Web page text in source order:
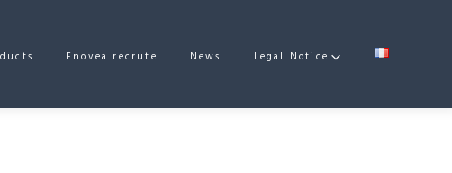
Enovea recrute News Legal Notice